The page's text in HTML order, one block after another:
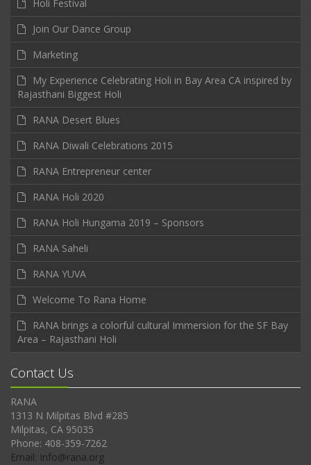
Holi Festival
Join Our Dance Group
Marketing
My Experience Celebrating Holi in Bay Area CA inspired by
Rajasthani Biggest Holi
RANA Desert Blues
RANA Diwali Celebrations 2015
RANA Entrepreneur center
RANA Holi 2020
RANA Holi Hungama 2019 – Sponsors
RANA Saheli
RANA YUVA
Welcome To Rana Home
RANA brings a colorful cultural Immersion for the SF Bay
Area – Rajasthani Holi
Contact Us
RANA
1313 N Milpitas Blvd #285
Milpitas, CA 95035
Phone: 408-359-7262
Email: Info@rana.org